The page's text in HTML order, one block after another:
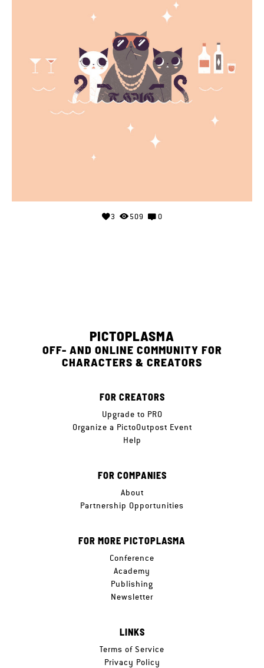
3 509 0
PICTOPLASMA
OFF- AND ONLINE COMMUNITY FOR
CHARACTERS & CREATORS
FOR CREATORS
Upgrade to PRO
Organize a PictoOutpost Event
Help
FOR COMPANIES
About
Partnership Opportunities
FOR MORE PICTOPLASMA
Conference
Academy
Publishing
Newsletter
LINKS
Terms of Service
Privacy Policy